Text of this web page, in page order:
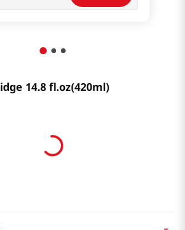
14.8 fl.oz(420ml)